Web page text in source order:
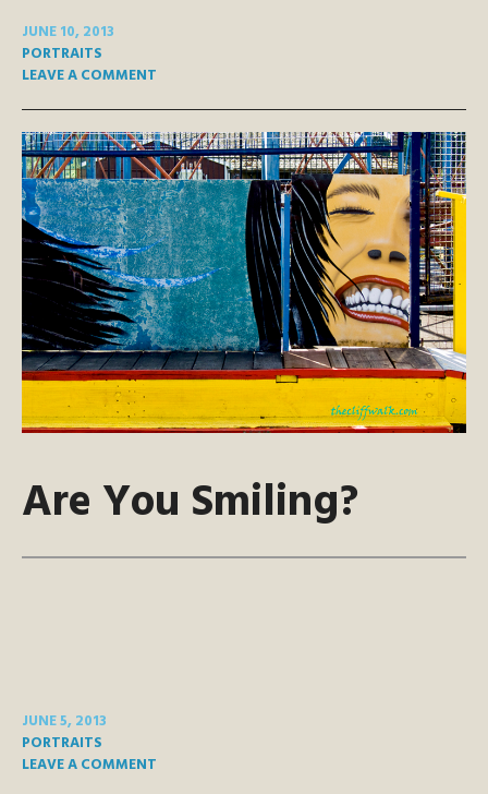
JUNE 10, 2013
PORTRAITS
LEAVE A COMMENT
Are You Smiling?
JUNE 5, 2013
PORTRAITS
LEAVE A COMMENT